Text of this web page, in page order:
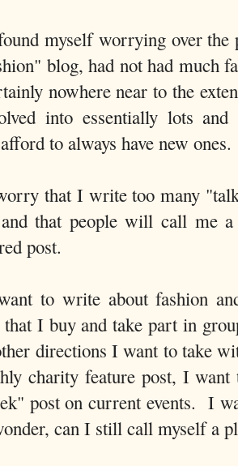
myself worrying over
blog, had not had much
nowhere near to the
into essentially lots
to always have new ones.
that I write too many
that people will call me
post.
to write about fashion
that I buy and take part in
directions I want to take
charity feature post, I
post on current events. I
can I still call myself a